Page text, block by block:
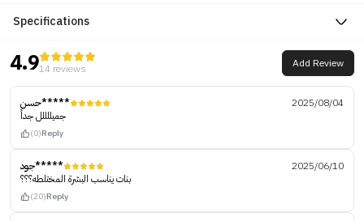
Specifications
4.914 reviews Add Review
حسن*****
2025/08/04
جميللللل جداً
(0)Reply
جود*****
2025/06/10
بنات يناسب البشرة المختلطه؟؟؟
(20)Reply